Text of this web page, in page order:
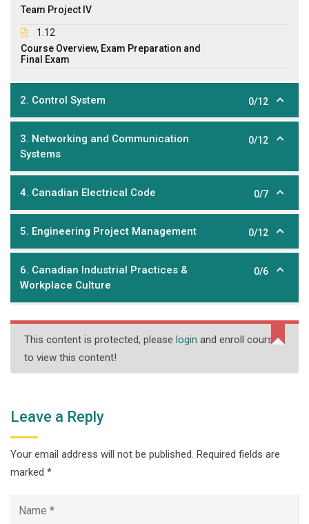
Team Project IV
1.12
Course Overview, Exam Preparation and
Final Exam
2. Control System 0/12
3. Networking and Communication
Systems
0/12
4. Canadian Electrical Code 0/7
5. Engineering Project Management 0/12
6. Canadian Industrial Practices &
Workplace Culture
0/6
This content is protected, please login and enroll course
to view this content!
Leave a Reply
Your email address will not be published. Required fields are
marked *